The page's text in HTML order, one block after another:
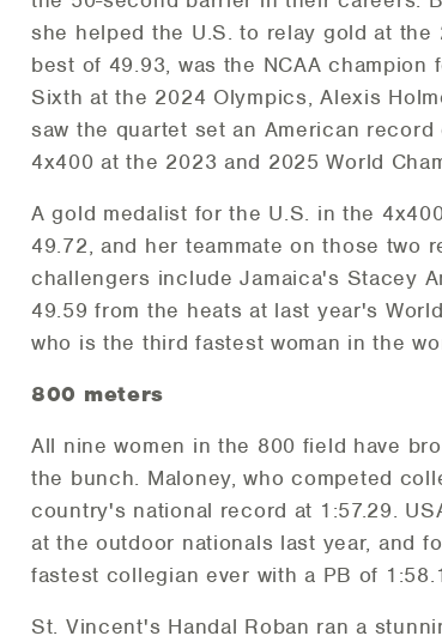
she helped the U.S. to relay gold at the
best of 49.93, was the NCAA
Sixth at the 2024 Olympics, Alexis
saw the quartet set an American
4x400 at the 2023 and 2025 World
A gold medalist for the U.S. in the
49.72, and her teammate on those two
challengers include Jamaica's Stacey
49.59 from the heats at last year's
who is the third fastest woman in the
800 meters
All nine women in the 800 field have
the bunch. Maloney, who competed
country's national record at 1:57.29.
at the outdoor nationals last year, and
fastest collegian ever with a PB of
St. Vincent's Handal Roban ran a